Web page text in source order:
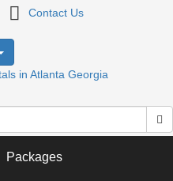
Contact Us
Packages